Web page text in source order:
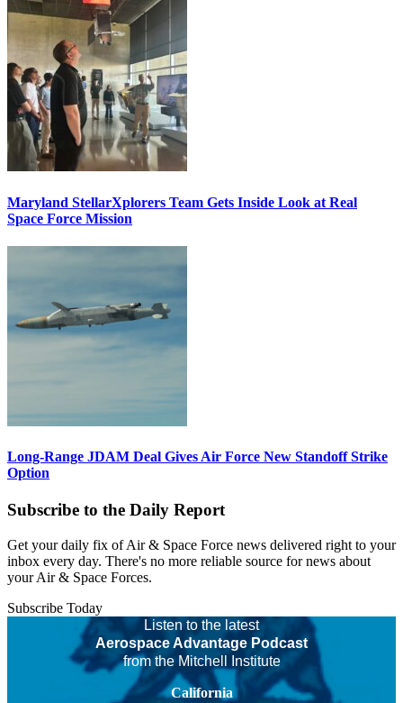
Maryland StellarXplorers Team Gets Inside Look at Real
Space Force Mission
Long-Range JDAM Deal Gives Air Force New Standoff Strike
Option
Subscribe to the Daily Report
Get your daily fix of Air & Space Force news delivered right to your
inbox every day. There's no more reliable source for news about
your Air & Space Forces.
Subscribe Today
Listen to the latest
Aerospace Advantage Podcast
from the Mitchell Institute
California